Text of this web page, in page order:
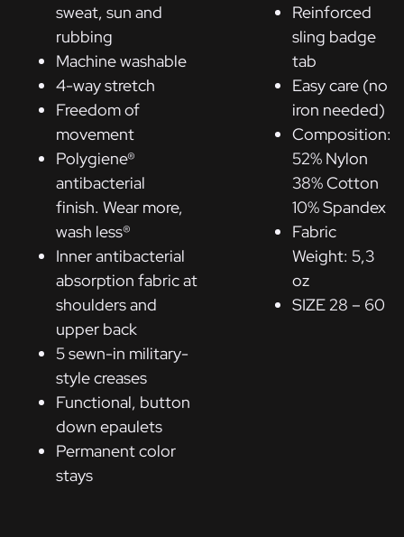
sweat, sun and
rubbing
Machine washable
4-way stretch
Freedom of
movement
Polygiene®
antibacterial
finish. Wear more,
wash less®
Inner antibacterial
absorption fabric at
shoulders and
upper back
5 sewn-in military-
style creases
Functional, button
down epaulets
Permanent color
stays
Reinforced
sling badge
tab
Easy care (no
iron needed)
Composition:
52% Nylon
38% Cotton
10% Spandex
Fabric
Weight: 5,3
oz
SIZE 28 – 60